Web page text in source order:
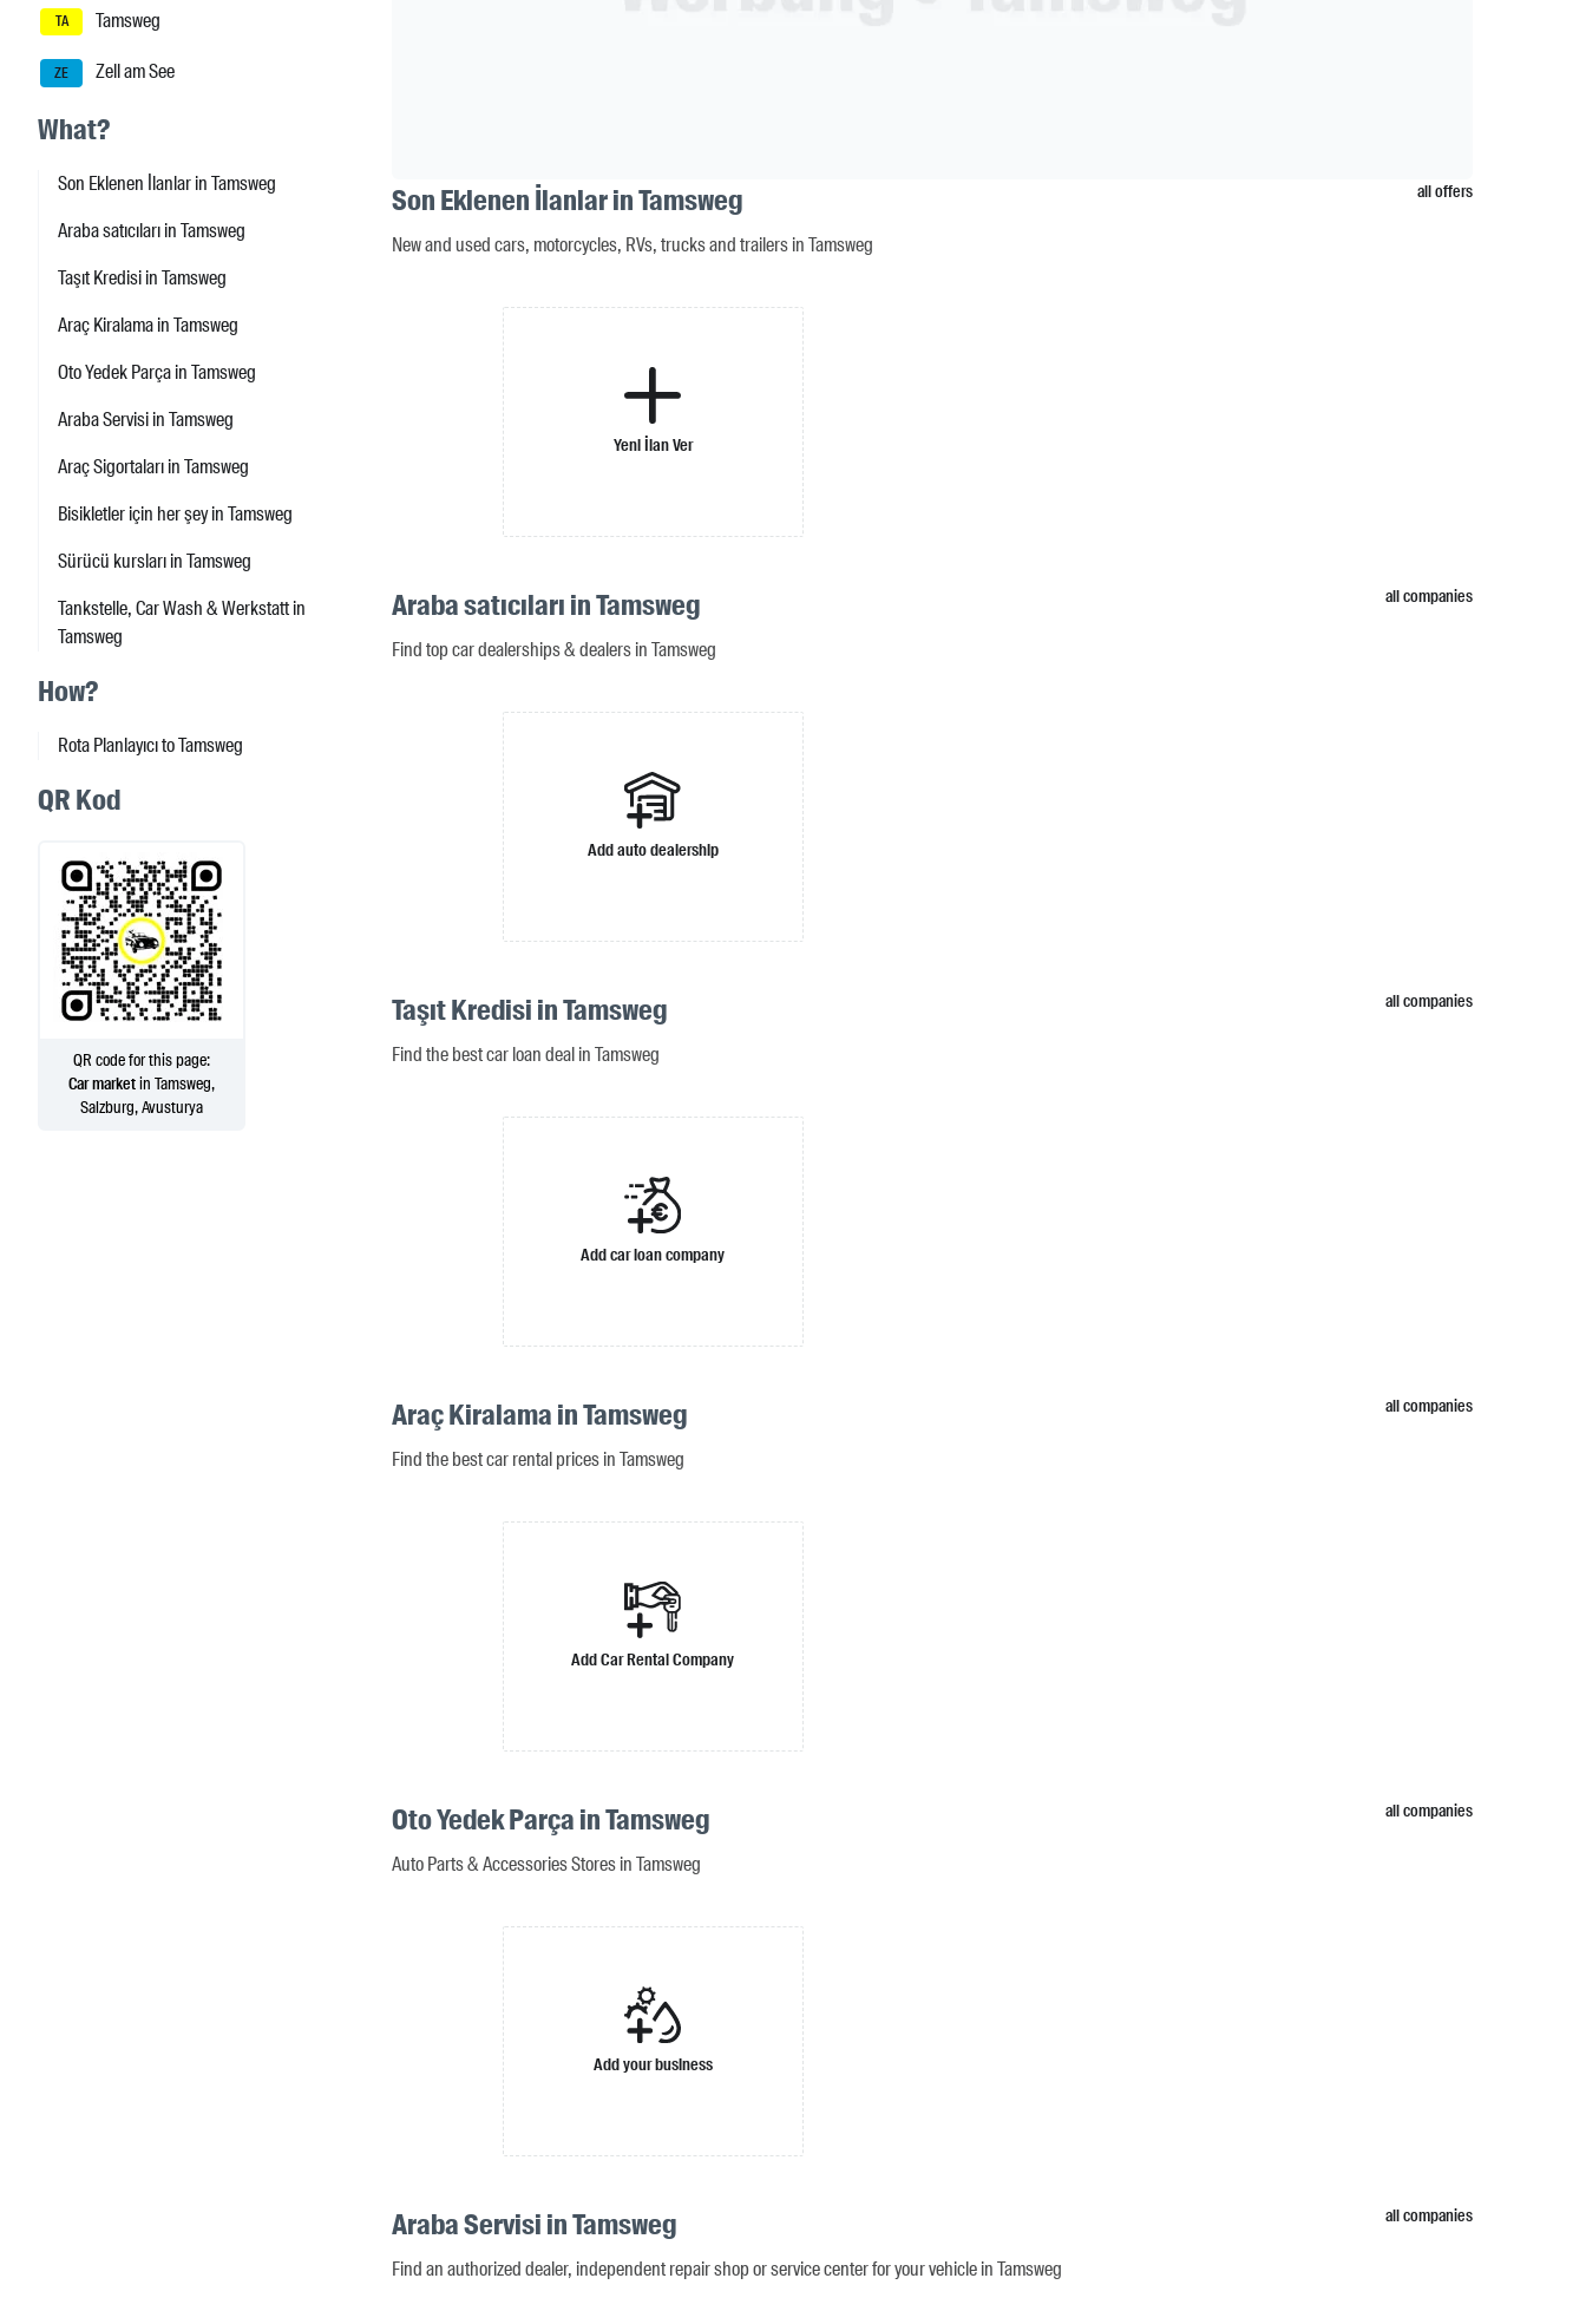
TA Tamsweg
ZE Zell am See
What?
Son Eklenen İlanlar in Tamsweg
Araba satıcıları in Tamsweg
Taşıt Kredisi in Tamsweg
Araç Kiralama in Tamsweg
Oto Yedek Parça in Tamsweg
Araba Servisi in Tamsweg
Araç Sigortaları in Tamsweg
Bisikletler için her şey in Tamsweg
Sürücü kursları in Tamsweg
Tankstelle, Car Wash & Werkstatt in
Tamsweg
How?
Rota Planlayıcı to Tamsweg
QR Kod
QR code for this page:
Car marketin Tamsweg,
Salzburg, Avusturya
Son Eklenen İlanlar in Tamsweg
New and used cars, motorcycles, RVs, trucks and trailers in Tamsweg
all offers
Yeni İlan Ver
Araba satıcıları in Tamsweg
Find top car dealerships & dealers in Tamsweg
all companies
Add auto dealership
Taşıt Kredisi in Tamsweg
Find the best car loan deal in Tamsweg
all companies
Add car loan company
Araç Kiralama in Tamsweg
Find the best car rental prices in Tamsweg
all companies
Add Car Rental Company
Oto Yedek Parça in Tamsweg
Auto Parts & Accessories Stores in Tamsweg
all companies
Add your business
Araba Servisi in Tamsweg
Find an authorized dealer, independent repair shop or service center for your vehicle in Tamsweg
all companies